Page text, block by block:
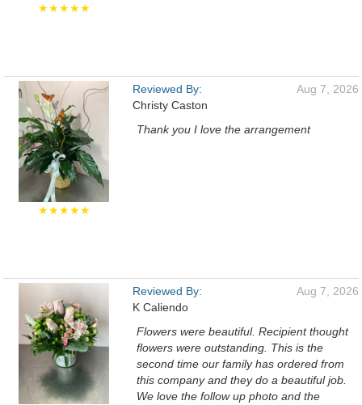
★★★★★
★★★★★
Reviewed By:
Christy Caston
Aug 7, 2026
Thank you I love the arrangement
Reviewed By:
K Caliendo
Aug 7, 2026
Flowers were beautiful. Recipient thought
flowers were outstanding. This is the
second time our family has ordered from
this company and they do a beautiful job.
We love the follow up photo and the